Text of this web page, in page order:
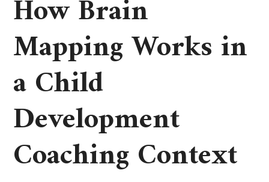
How Brain
Mapping Works in
a Child
Development
Coaching Context